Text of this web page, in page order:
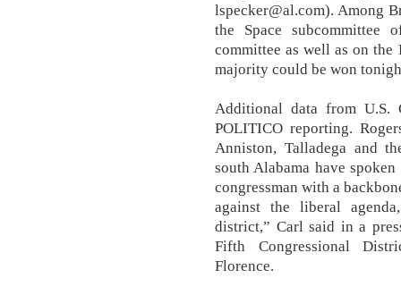
lspecker@al.com). Among
the Space subcommittee
committee as well as on the
majority could be won
Additional data from U.S.
POLITICO reporting.
Anniston, Talladega and
south Alabama have
congressman with a
against the liberal
district,” Carl said in a
Fifth Congressional
Florence.